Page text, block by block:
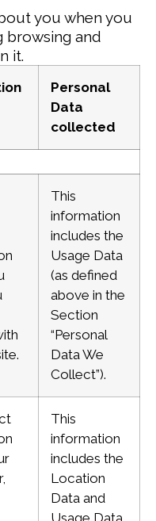
you when you
browsing and
it.
Personal
Data
collected
This
information
includes the
Usage Data
(as defined
above in the
Section
“Personal
Data We
Collect”).
This
information
includes the
Location
Data and
Usage Data